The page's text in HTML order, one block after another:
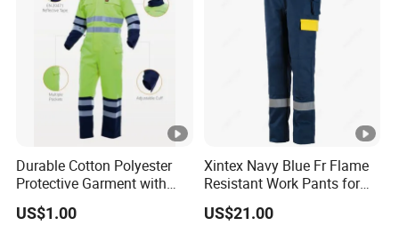
Durable Cotton Polyester
Protective Garment with
En11611, En11612,
Nfpa2112 Certification
US$1.00
Xintex Navy Blue Fr Flame
Resistant Work Pants for
Safety Workwear
US$21.00